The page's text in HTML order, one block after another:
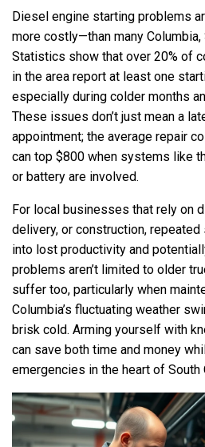
Diesel engine starting problems
more costly—than many
Statistics show that over 20% of
in the area report at least one
especially during colder months
These issues don’t just mean a
appointment; the average repair
can top $800 when systems like
or battery are involved.
For local businesses that rely on
delivery, or construction,
into lost productivity and
problems aren’t limited to older
suffer too, particularly when
Columbia’s fluctuating weather
brisk cold. Arming yourself with
can save both time and money
emergencies in the heart of South